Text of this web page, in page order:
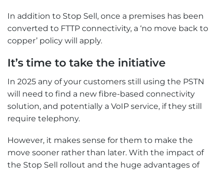
In addition to Stop Sell, once a premises has been
converted to FTTP connectivity, a ‘no move back to
copper’ policy will apply.
It’s time to take the initiative
In 2025 any of your customers still using the PSTN
will need to find a new fibre-based connectivity
solution, and potentially a VoIP service, if they still
require telephony.
However, it makes sense for them to make the
move sooner rather than later. With the impact of
the Stop Sell rollout and the huge advantages of